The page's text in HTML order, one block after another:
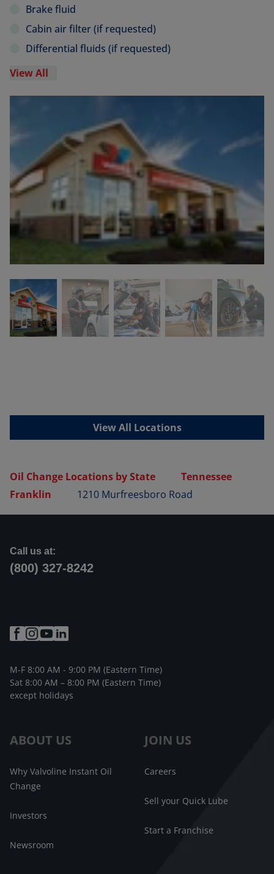
Brake fluid
Cabin air filter (if requested)
Differential fluids (if requested)
View All
View All Locations
Oil Change Locations by State
Tennessee
Franklin
1210 Murfreesboro Road
ABOUT US
Why Valvoline Instant Oil
Change
Investors
Newsroom
JOIN US
Careers
Sell your Quick Lube
Start a Franchise
Call us at:
(800) 327-8242
M-F 8:00 AM - 9:00 PM (Eastern Time)
Sat 8:00 AM – 8:00 PM (Eastern Time)
except holidays